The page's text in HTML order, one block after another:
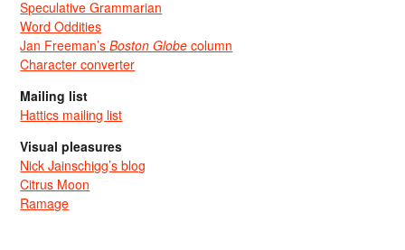
Speculative Grammarian
Word Oddities
Jan Freeman’sBoston Globe column
Character converter
Mailing list
Hattics mailing list
Visual pleasures
Nick Jainschigg’s blog
Citrus Moon
Ramage